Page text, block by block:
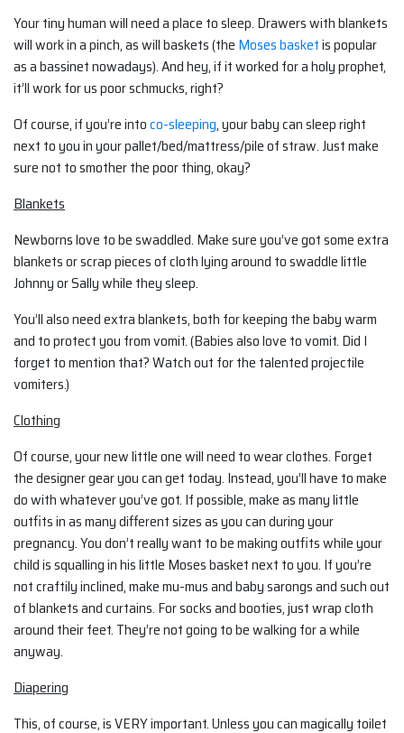
Your tiny human will need a place to sleep. Drawers with blankets
will work in a pinch, as will baskets (the Moses basketis popular
as a bassinet nowadays). And hey, if it worked for a holy prophet,
it’ll work for us poor schmucks, right?
Of course, if you’re intoco-sleeping, your baby can sleep right
next to you in your pallet/bed/mattress/pile of straw. Just make
sure not to smother the poor thing, okay?
Blankets
Newborns love to be swaddled. Make sure you’ve got some extra
blankets or scrap pieces of cloth lying around to swaddle little
Johnny or Sally while they sleep.
You’ll also need extra blankets, both for keeping the baby warm
and to protect you from vomit. (Babies also love to vomit. Did I
forget to mention that? Watch out for the talented projectile
vomiters.)
Clothing
Of course, your new little one will need to wear clothes. Forget
the designer gear you can get today. Instead, you’ll have to make
do with whatever you’ve got. If possible, make as many little
outfits in as many different sizes as you can during your
pregnancy. You don’t really want to be making outfits while your
child is squalling in his little Moses basket next to you. If you’re
not craftily inclined, make mu-mus and baby sarongs and such out
of blankets and curtains. For socks and booties, just wrap cloth
around their feet. They’re not going to be walking for a while
anyway.
Diapering
This, of course, is VERY important. Unless you can magically toilet